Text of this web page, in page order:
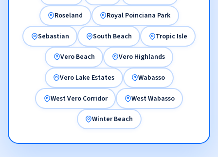
Roseland Royal Poinciana Park
Sebastian South Beach Tropic Isle
Vero Beach Vero Highlands
Vero Lake Estates Wabasso
West Vero Corridor West Wabasso
Winter Beach